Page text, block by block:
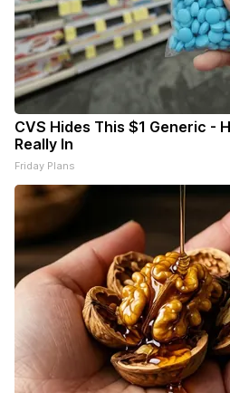
CVS Hides This $1 Generic -
Really In
Friday Plans